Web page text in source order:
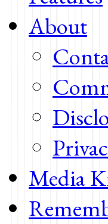
About
Media